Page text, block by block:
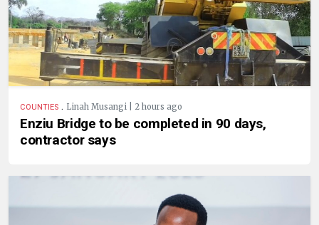
COUNTIES . Linah Musangi | 2 hours ago
Enziu Bridge to be completed in 90 days,
contractor says